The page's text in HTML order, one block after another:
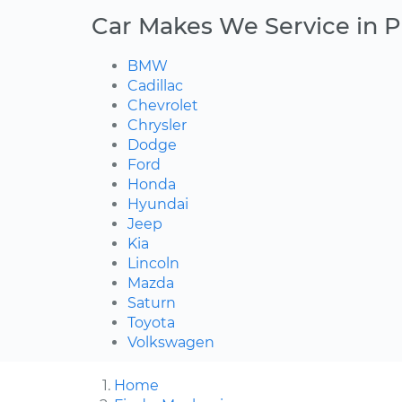
Car Makes We Service in
BMW
Cadillac
Chevrolet
Chrysler
Dodge
Ford
Honda
Hyundai
Jeep
Kia
Lincoln
Mazda
Saturn
Toyota
Volkswagen
Home